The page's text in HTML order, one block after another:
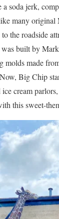
a soda jerk,
many
the roadside
built by
molds made
Big Chip
cream
this sweet-